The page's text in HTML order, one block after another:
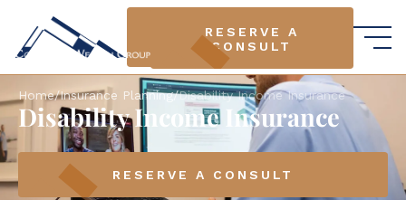
RESERVE A
CONSULT
RESERVE A
CONSULT
Home/Insurance Planning/Disability Income Insurance
Disability Income Insurance
RESERVE A CONSULT